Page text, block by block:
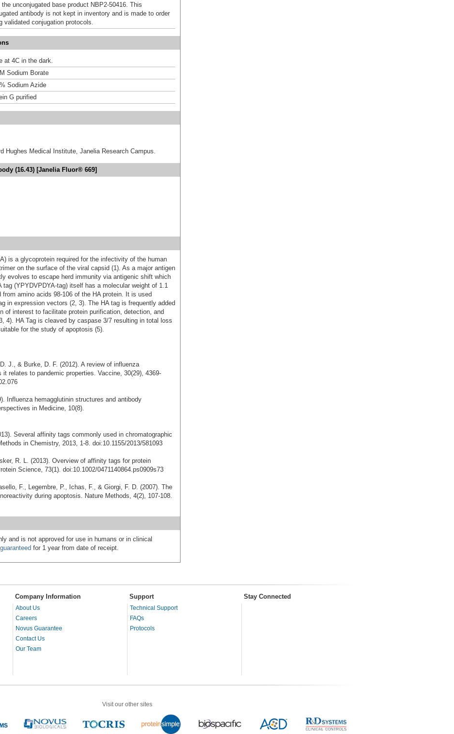
the unconjugated base product NBP2-50416. This
antibody is not kept in inventory and is made to order
validated conjugation protocols.
at 4C in the dark.
Sodium Borate
Sodium Azide
G purified
Hughes Medical Institute, Janelia Research Campus.
(16.43) [Janelia Fluor® 669]
is a glycoprotein required for the infectivity of the human
on the surface of the viral capsid (1). As a major antigen
evolves to escape herd immunity via antigenic shift which
(YPYDVPDYA-tag) itself has a molecular weight of 1.1
from amino acids 98-106 of the HA protein. It is used
in expression vectors (2, 3). The HA tag is frequently added
of interest to facilitate protein purification, detection, and
4). HA Tag is cleaved by caspase 3/7 resulting in total loss
for the study of apoptosis (5).
J., & Burke, D. F. (2012). A review of influenza
it relates to pandemic properties. Vaccine, 30(29), 4369-
Influenza hemagglutinin structures and antibody
in Medicine, 10(8).
Several affinity tags commonly used in chromatographic
in Chemistry, 2013, 1-8. doi:10.1155/2013/581093
R. L. (2013). Overview of affinity tags for protein
Science, 73(1). doi:10.1002/0471140864.ps0909s73
F., Legembre, P., Ichas, F., & Giorgi, F. D. (2007). The
during apoptosis. Nature Methods, 4(2), 107-108.
and is not approved for use in humans or in clinical
guaranteed for 1 year from date of receipt.
Company Information Support Stay Connected
About Us
Careers
Novus Guarantee
Contact Us
Our Team
Technical Support
FAQs
Protocols
Visit our other sites